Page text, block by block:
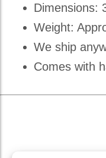
Dimensions:
Weight:
We ship
Comes with